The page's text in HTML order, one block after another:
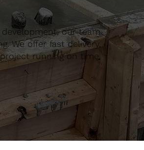
our team
We offer fast delivery,
running on time,